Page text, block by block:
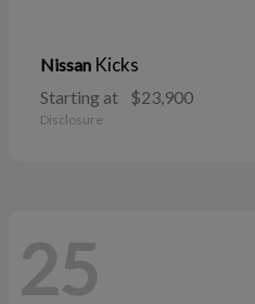
Nissan Kicks
Starting at $23,900
Disclosure
25